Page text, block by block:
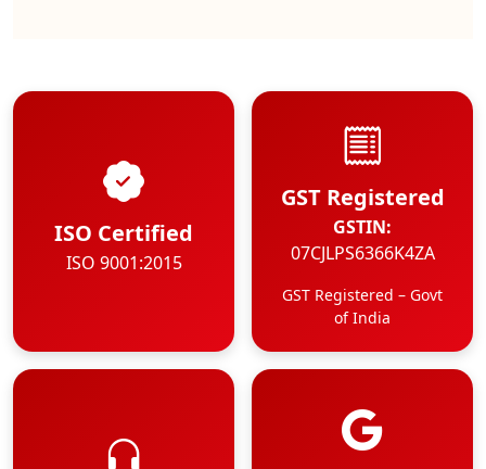
ISO Certified
ISO 9001:2015
GST Registered
GSTIN:
07CJLPS6366K4ZA
GST Registered – Govt
of India